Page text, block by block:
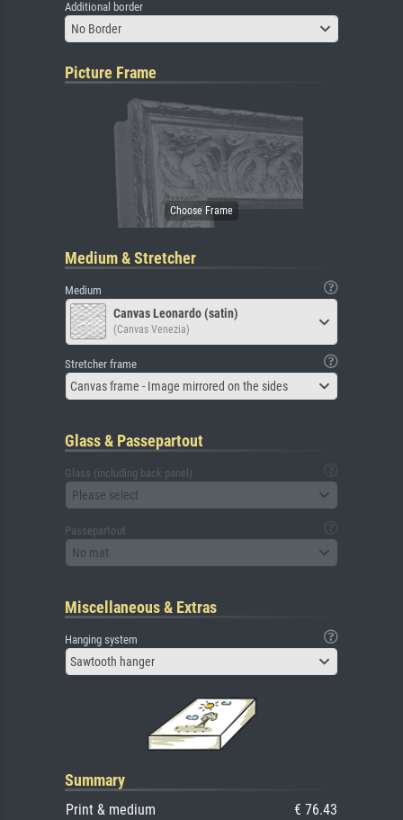
Additional border
No Border
Picture Frame
Medium & Stretcher
Medium
Canvas Leonardo (satin)
(Canvas Venezia)
Stretcher frame
Canvas frame - Image mirrored on the sides
Glass & Passepartout
Glass (including back panel)
Please select
Passepartout
No mat
Miscellaneous & Extras
Hanging system
Sawtooth hanger
Summary
Print & medium
€ 76.43